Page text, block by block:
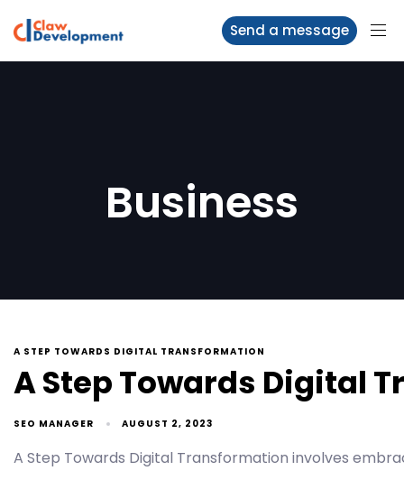
Send a message
Business
A STEP TOWARDS DIGITAL TRANSFORMATION
A Step Towards Digital
SEO MANAGER AUGUST 2, 2023
A Step Towards Digital Transformation involves